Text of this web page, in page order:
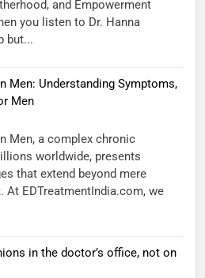
and Empowerment
you listen to Dr. Hanna
but...
Men: Understanding Symptoms,
Men
Men, a complex chronic
worldwide, presents
that extend beyond mere
At EDTreatmentIndia.com, we
in the doctor’s office, not on